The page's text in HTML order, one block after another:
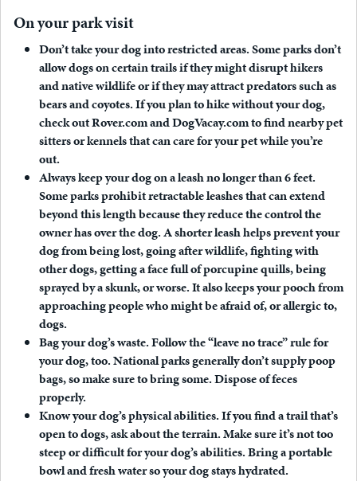
On your park visit
Don’t take your dog into restricted areas.Some parks don’t
allow dogs on certain trails if they might disrupt hikers
and native wildlife or if they may attract predators such as
bears and coyotes. If you plan to hike without your dog,
check out Rover.com and DogVacay.com to find nearby pet
sitters or kennels that can care for your pet while you’re
out.
Always keep your dog on a leash no longer than 6 feet.
Some parks prohibit retractable leashes that can extend
beyond this length because they reduce the control the
owner has over the dog. A shorter leash helps prevent your
dog from being lost, going after wildlife, fighting with
other dogs, getting a face full of porcupine quills, being
sprayed by a skunk, or worse. It also keeps your pooch from
approaching people who might be afraid of, or allergic to,
dogs.
Bag your dog’s waste.Follow the “leave no trace” rule for
your dog, too. National parks generally don’t supply poop
bags, so make sure to bring some. Dispose of feces
properly.
Know your dog’s physical abilities.If you find a trail that’s
open to dogs, ask about the terrain. Make sure it’s not too
steep or difficult for your dog’s abilities. Bring a portable
bowl and fresh water so your dog stays hydrated.